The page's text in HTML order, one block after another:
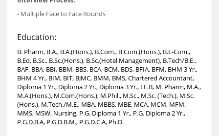
- Multiple Face to Face Rounds
Education:
B. Pharm, B.A., B.A.(Hons.), B.Com., B.Com.(Hons.), B.E-Com.,
B.Ed, B.Sc., B.Sc.(Hons.), B.Sc.(Hotel Management), B.Tech/B.E.,
BAF, BBA, BBI, BBM, BBS, BCA, BCM, BDS, BFIA, BFM, BHM 3 Yr.,
BHM 4 Yr., BIM, BIT, BJMC, BMM, BMS, Chartered Accountant,
Diploma 1 Yr., Diploma 2 Yr., Diploma 3 Yr., LL.B, M. Pharm, M.A.,
M.A.(Hons.), M.Com.(Hons.), M.Phil., M.Sc., M.Sc. (Tech.), M.Sc.
(Hons.), M.Tech./M.E., MBA, MBBS, MBE, MCA, MCM, MFM,
MMS, MSW, Nursing, P.G. Diploma 1 Yr., P.G. Diploma 2 Yr.,
P.G.D.B.A, P.G.D.B.M., P.G.D.C.A, Ph.D.